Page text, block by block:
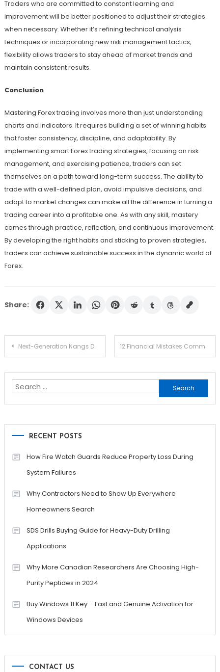
Traders who are committed to constant learning and
improvement will be better positioned to adjust their strategies
when necessary. Whether it’s refining technical analysis
techniques or incorporating new risk management tactics,
flexibility allows traders to stay ahead of market trends and
maintain consistent results.
Conclusion
Mastering Forex trading involves more than just understanding
charts and indicators. It requires building a set of winning habits
that foster consistency, discipline, and adaptability. By
implementing smart Forex trading strategies, focusing on risk
management, and exercising patience, traders can set
themselves on a path toward long-term success. The ability to
trade with a well-defined plan, avoid impulsive decisions, and
adapt to market changes can make all the difference in turning a
trading career into a profitable one. As with any skill, mastery
comes through practice, reflection, and continuous improvement.
By developing the right habits and sticking to proven strategies,
traders can achieve sustainable success in the dynamic world of
Forex.
Share:
Post
Next-Generation Nangs Delivery Melbourne: Redefining Speed, Access, and Culinary Convenience 12 Financial Mistakes Commonly Made By Small Businesses
Search
for:
RECENT POSTS
How Fire Watch Guards Reduce Property Loss During
System Failures
Why Contractors Need to Show Up Everywhere
Homeowners Search
SDS Drills Buying Guide for Heavy-Duty Drilling
Applications
Why More Canadian Researchers Are Choosing High-
Purity Peptides in 2024
Buy Windows 11 Key – Fast and Genuine Activation for
Windows Devices
CONTACT US